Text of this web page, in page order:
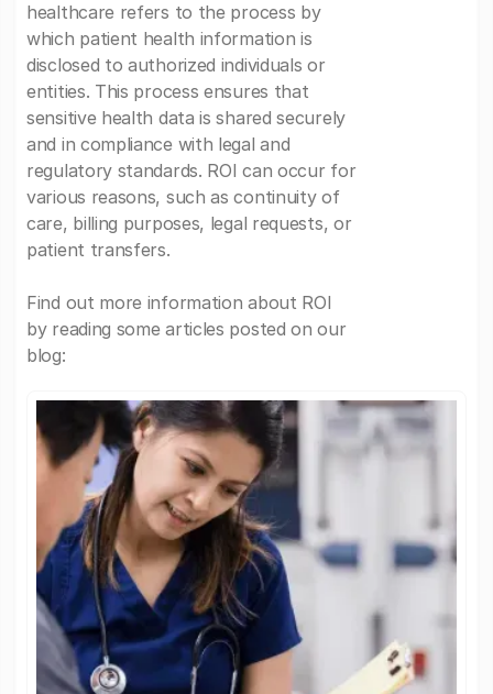
healthcare refers to the process by
which patient health information is
disclosed to authorized individuals or
entities. This process ensures that
sensitive health data is shared securely
and in compliance with legal and
regulatory standards. ROI can occur for
various reasons, such as continuity of
care, billing purposes, legal requests, or
patient transfers.
Find out more information about ROI
by reading some articles posted on our
blog: